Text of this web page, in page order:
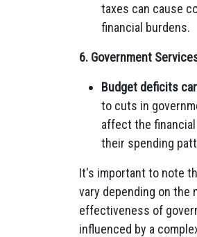
taxes can cause
financial burdens.
6. Government
Budget deficits
to cuts in
affect the
their spending
It's important to note
vary depending on the
effectiveness of
influenced by a